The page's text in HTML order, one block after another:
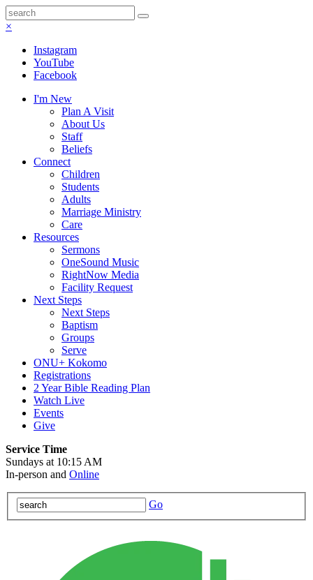
×
Instagram
YouTube
Facebook
I'm New
Plan A Visit
About Us
Staff
Beliefs
Connect
Children
Students
Adults
Marriage Ministry
Care
Resources
Sermons
OneSound Music
RightNow Media
Facility Request
Next Steps
Next Steps
Baptism
Groups
Serve
ONU+ Kokomo
Registrations
2 Year Bible Reading Plan
Watch Live
Events
Give
Service Time
Sundays at 10:15 AM
In-person and Online
Go